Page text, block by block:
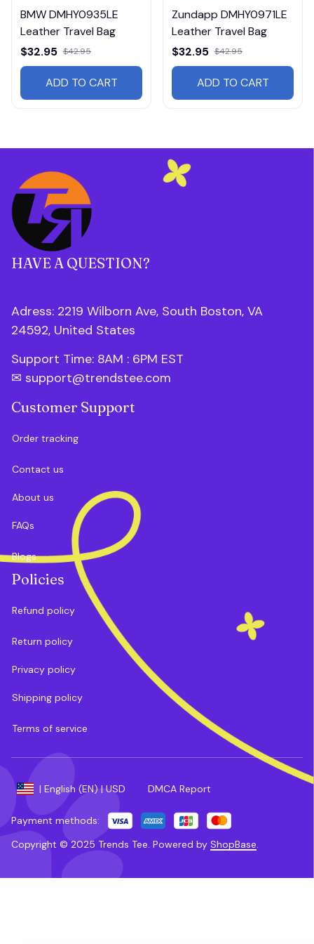
BMW DMHY0935LE
Leather Travel Bag
$32.95 $42.95
ADD TO CART
Zundapp DMHY0971LE
Leather Travel Bag
$32.95 $42.95
ADD TO CART
HAVE A QUESTION?
Adress: 2219 Wilborn Ave, South Boston, VA
24592, United States
Support Time: 8AM : 6PM EST
✉ support@trendstee.com
Customer Support
Order tracking
Contact us
About us
FAQs
Blogs
Policies
Refund policy
Return policy
Privacy policy
Shipping policy
Terms of service
| English (EN) | USD DMCA Report
Payment methods:
Copyright © 2025 Trends Tee Powered by ShopBase